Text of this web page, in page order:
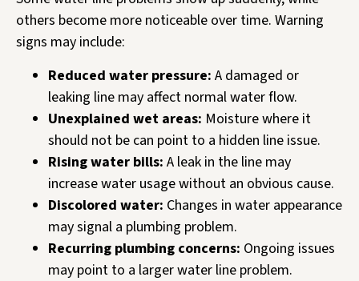
others become more noticeable over time. Warning
signs may include:
Reduced water pressure: A damaged or
leaking line may affect normal water flow.
Unexplained wet areas: Moisture where it
should not be can point to a hidden line issue.
Rising water bills: A leak in the line may
increase water usage without an obvious cause.
Discolored water: Changes in water appearance
may signal a plumbing problem.
Recurring plumbing concerns: Ongoing issues
may point to a larger water line problem.